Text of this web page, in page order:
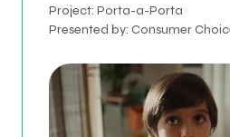
Project: Porta-a-Porta
Presented by: Consumer